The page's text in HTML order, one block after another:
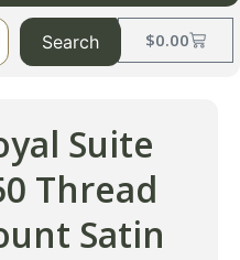
$0.00
Search
Suite
Thread
Satin